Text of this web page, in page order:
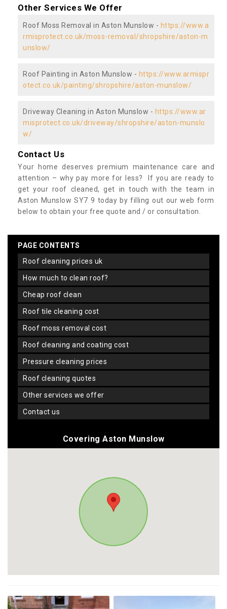
Other Services We Offer
Roof Moss Removal in Aston Munslow - https://www.a
rmisprotect.co.uk/moss-removal/shropshire/aston-m
unslow/
Roof Painting in Aston Munslow - https://www.armispr
otect.co.uk/painting/shropshire/aston-munslow/
Driveway Cleaning in Aston Munslow - https://www.ar
misprotect.co.uk/driveway/shropshire/aston-munslo
w/
Contact Us
Your home deserves premium maintenance care and
attention – why pay more for less? If you are ready to
get your roof cleaned, get in touch with the team in
Aston Munslow SY7 9 today by filling out our web form
below to obtain your free quote and / or consultation.
PAGE CONTENTS
roof cleaning prices uk
how much to clean roof?
cheap roof clean
roof tile cleaning cost
roof moss removal cost
roof cleaning and coating cost
pressure cleaning prices
roof cleaning quotes
other services we offer
contact us
Covering Aston Munslow